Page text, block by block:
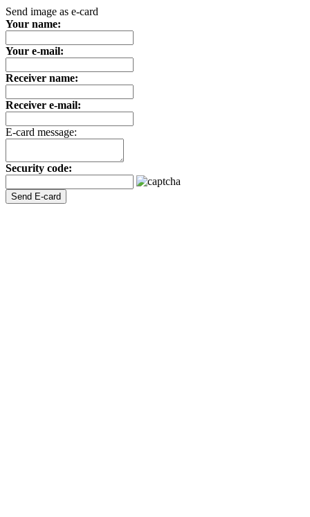
Send image as e-card
Your name:
Your e-mail:
Receiver name:
Receiver e-mail:
E-card message:
Security code: